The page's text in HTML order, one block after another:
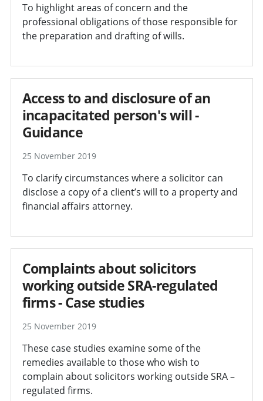
To highlight areas of concern and the
professional obligations of those responsible for
the preparation and drafting of wills.
Access to and disclosure of an
incapacitated person's will -
Guidance
25 November 2019
To clarify circumstances where a solicitor can
disclose a copy of a client’s will to a property and
financial affairs attorney.
Complaints about solicitors
working outside SRA-regulated
firms - Case studies
25 November 2019
These case studies examine some of the
remedies available to those who wish to
complain about solicitors working outside SRA –
regulated firms.